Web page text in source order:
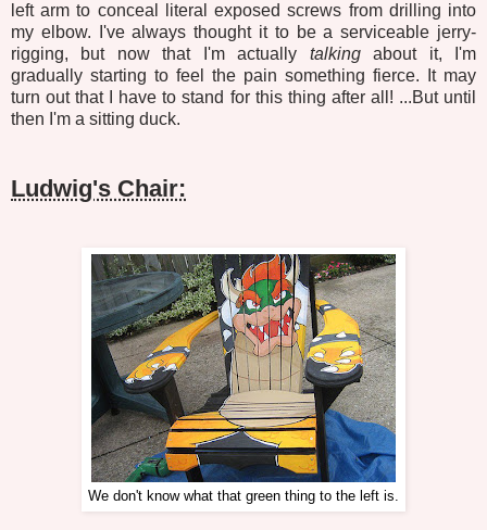
left arm to conceal literal exposed screws from drilling into
my elbow. I've always thought it to be a serviceable jerry-
rigging, but now that I'm actually talkingabout it, I'm
gradually starting to feel the pain something fierce. It may
turn out that I have to stand for this thing after all! ...But until
then I'm a sitting duck.
Ludwig's Chair:
We don't know what that green thing to the left is.